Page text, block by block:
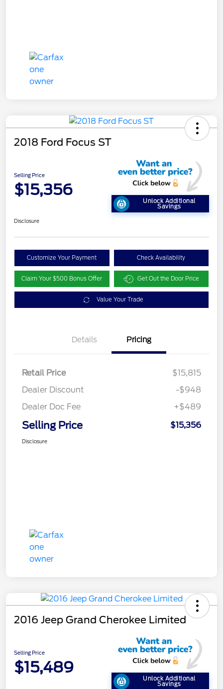
2018 Ford Focus ST
Selling Price
$15,356
Unlock Additional
Savings
Disclosure
Customize Your Payment Check Availability
Claim Your $500 Bonus Offer Get Out the Door Price
Value Your Trade
Details Pricing
Retail Price
$15,815
Dealer Discount
-$948
Dealer Doc Fee
+$489
Selling Price $15,356
Disclosure
2016 Jeep Grand Cherokee Limited
Selling Price
$15,489
Unlock Additional
Savings